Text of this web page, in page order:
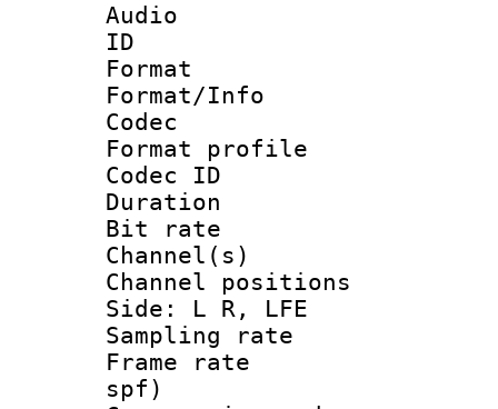
Audio
ID
Format
Format/Info :
Codec
Format
Codec ID
Duration :
Bit rate :
Channel(s)
Channel
Side: L R, LFE
Sampling
Frame rate :
spf)